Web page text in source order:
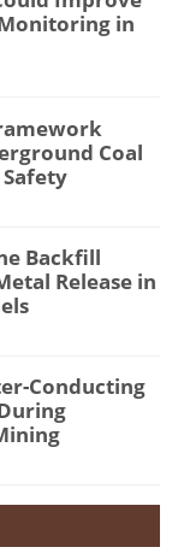
in
Coal
Backfill
Release in
Conducting